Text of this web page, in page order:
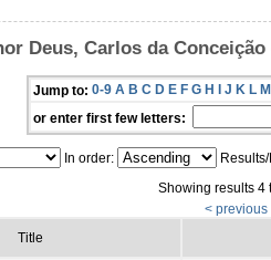
Deus, Carlos da Conceição
Jump to: 0-9 A B C D E F G H I J K L M
or enter first few letters:
In order:
Showing results 4
< previous
Title